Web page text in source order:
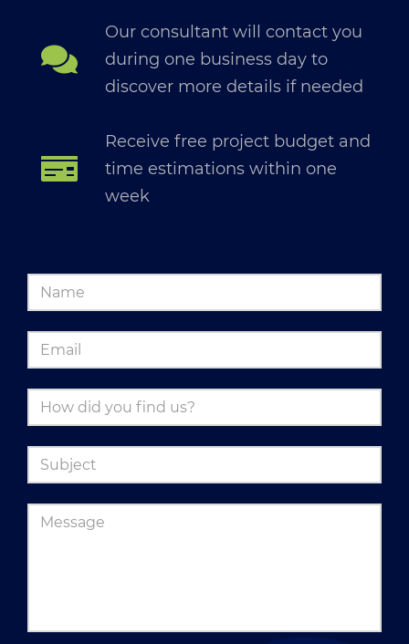
Our consultant will contact you
during one business day to
discover more details if needed
Receive free project budget and
time estimations within one
week